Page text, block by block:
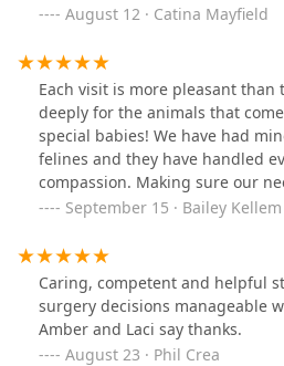
August 12 · Catina Mayfield
Each visit is more pleasant than
deeply for the animals that
special babies! We have had
felines and they have handled
compassion. Making sure our
highest regard. Our fur babies
play with the rambunctious one
with the scaredy one. They put
time and for that, I am so
September 15 · Bailey Kellem
Caring, competent and helpful
surgery decisions manageable
Amber and Laci say thanks.
August 23 · Phil Crea